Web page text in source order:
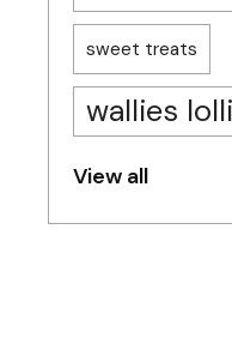
sweet treats
wallies
View all